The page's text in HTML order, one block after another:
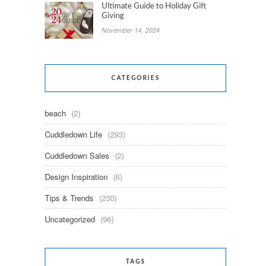
Ultimate Guide to Holiday Gift
Giving
November 14, 2024
CATEGORIES
beach (2)
Cuddledown Life (293)
Cuddledown Sales (2)
Design Inspiration (6)
Tips & Trends (230)
Uncategorized (96)
TAGS